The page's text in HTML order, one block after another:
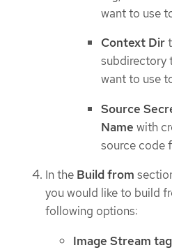
want to use
Context Dir
subdirectory
want to use
Source
Name with
source code
In the Build from
you would like to build
following options:
Image Stream tag